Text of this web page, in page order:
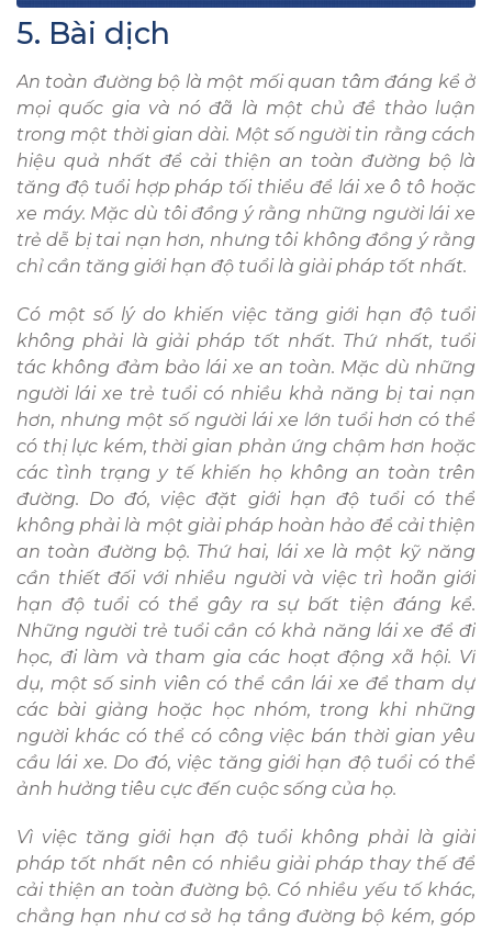
5. Bài dịch
An toàn đường bộ là một mối quan tâm đáng kể ở
mọi quốc gia và nó đã là một chủ đề thảo luận
trong một thời gian dài. Một số người tin rằng cách
hiệu quả nhất để cải thiện an toàn đường bộ là
tăng độ tuổi hợp pháp tối thiểu để lái xe ô tô hoặc
xe máy. Mặc dù tôi đồng ý rằng những người lái xe
trẻ dễ bị tai nạn hơn, nhưng tôi không đồng ý rằng
chỉ cần tăng giới hạn độ tuổi là giải pháp tốt nhất.
Có một số lý do khiến việc tăng giới hạn độ tuổi
không phải là giải pháp tốt nhất. Thứ nhất, tuổi
tác không đảm bảo lái xe an toàn. Mặc dù những
người lái xe trẻ tuổi có nhiều khả năng bị tai nạn
hơn, nhưng một số người lái xe lớn tuổi hơn có thể
có thị lực kém, thời gian phản ứng chậm hơn hoặc
các tình trạng y tế khiến họ không an toàn trên
đường. Do đó, việc đặt giới hạn độ tuổi có thể
không phải là một giải pháp hoàn hảo để cải thiện
an toàn đường bộ. Thứ hai, lái xe là một kỹ năng
cần thiết đối với nhiều người và việc trì hoãn giới
hạn độ tuổi có thể gây ra sự bất tiện đáng kể.
Những người trẻ tuổi cần có khả năng lái xe để đi
học, đi làm và tham gia các hoạt động xã hội. Ví
dụ, một số sinh viên có thể cần lái xe để tham dự
các bài giảng hoặc học nhóm, trong khi những
người khác có thể có công việc bán thời gian yêu
cầu lái xe. Do đó, việc tăng giới hạn độ tuổi có thể
ảnh hưởng tiêu cực đến cuộc sống của họ.
Vì việc tăng giới hạn độ tuổi không phải là giải
pháp tốt nhất nên có nhiều giải pháp thay thế để
cải thiện an toàn đường bộ. Có nhiều yếu tố khác,
chẳng hạn như cơ sở hạ tầng đường bộ kém, góp